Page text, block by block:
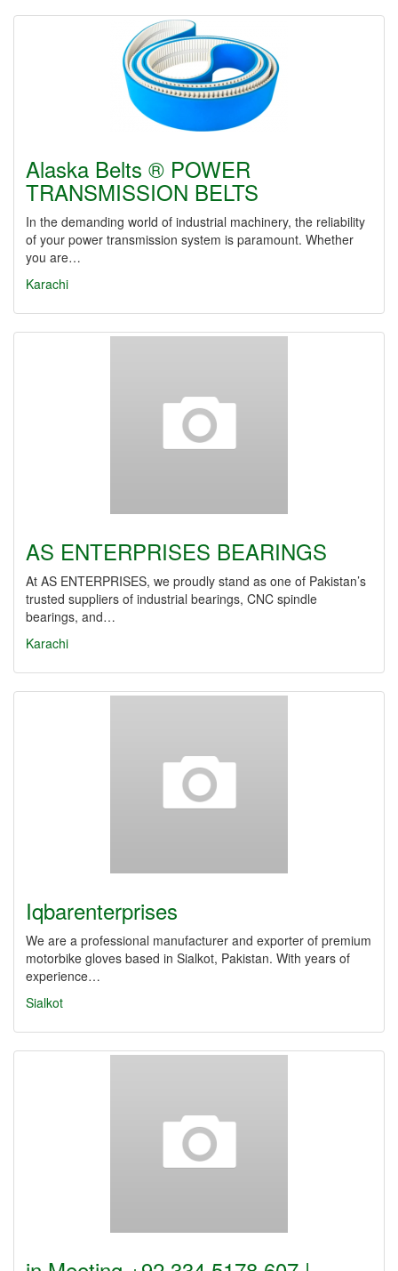
Alaska Belts ® POWER
TRANSMISSION BELTS
In the demanding world of industrial machinery, the reliability
of your power transmission system is paramount. Whether
you are…
Karachi
AS ENTERPRISES BEARINGS
At AS ENTERPRISES, we proudly stand as one of Pakistan’s
trusted suppliers of industrial bearings, CNC spindle
bearings, and…
Karachi
Iqbarenterprises
We are a professional manufacturer and exporter of premium
motorbike gloves based in Sialkot, Pakistan. With years of
experience…
Sialkot